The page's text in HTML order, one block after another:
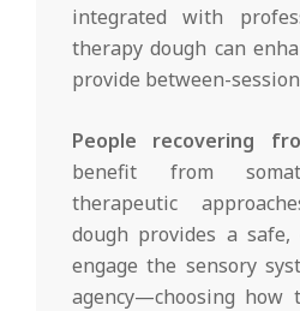
integrated with
therapy dough can
provide between-
People recovering
benefit from
therapeutic
dough provides a
engage the sensory
agency—choosing how